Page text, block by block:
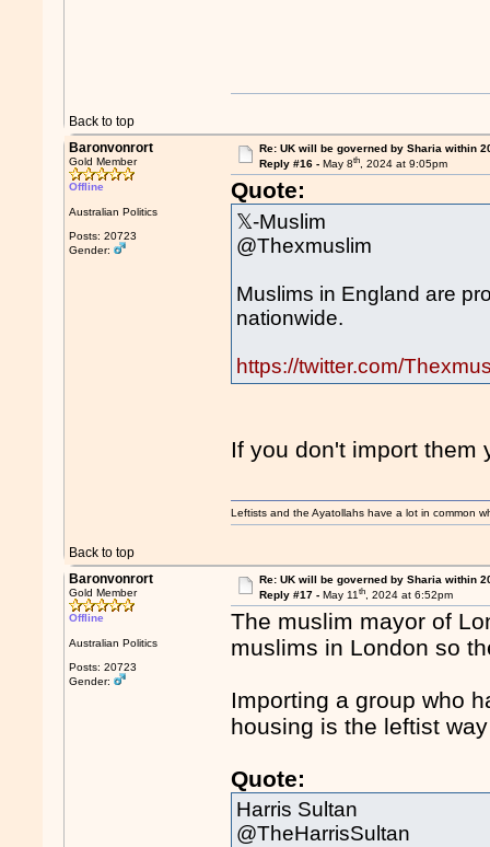
Back to top
Baronvonrort
Gold Member
Offline
Australian Politics
Posts: 20723
Gender:
Re: UK will be governed by Sharia within
Reply #16 - May 8th, 2024 at 9:05pm
Quote:
𝕏-Muslim
@Thexmuslim
Muslims in England are
nationwide.
https://twitter.com/
If you don't import them
Back to top
Leftists and the Ayatollahs have a lot in common
Baronvonrort
Gold Member
Offline
Australian Politics
Posts: 20723
Gender:
Re: UK will be governed by Sharia within
Reply #17 - May 11th, 2024 at 6:52pm
The muslim mayor of
muslims in London so
Importing a group who
housing is the leftist
Quote:
Harris Sultan
@TheHarrisSultan